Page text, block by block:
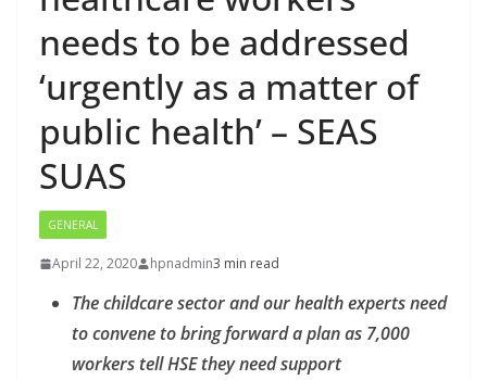
needs to be addressed
‘urgently as a matter of
public health’ – SEAS
SUAS
GENERAL
April 22, 2020 hpnadmin3 min read
The childcare sector and our health experts need
to convene to bring forward a plan as 7,000
workers tell HSE they need support